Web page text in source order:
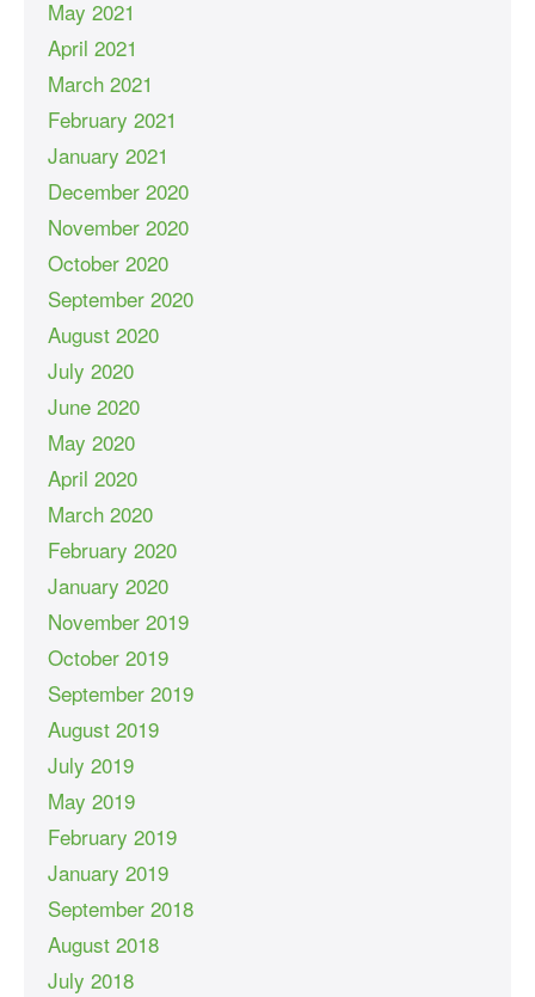
May 2021
April 2021
March 2021
February 2021
January 2021
December 2020
November 2020
October 2020
September 2020
August 2020
July 2020
June 2020
May 2020
April 2020
March 2020
February 2020
January 2020
November 2019
October 2019
September 2019
August 2019
July 2019
May 2019
February 2019
January 2019
September 2018
August 2018
July 2018